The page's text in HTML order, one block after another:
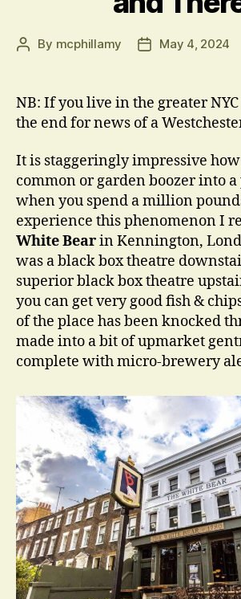
Post
By mcphillamy
PostMay 4, 2024
NB: If you live in the greater
the end for news of a
It is staggeringly impressive
common or garden boozer into a
when you spend a million
experience this phenomenon I
White Bearin Kennington,
was a black box theatre
superior black box theatre
you can get very good fish &
of the place has been knocked
made into a bit of upmarket
complete with micro-brewery